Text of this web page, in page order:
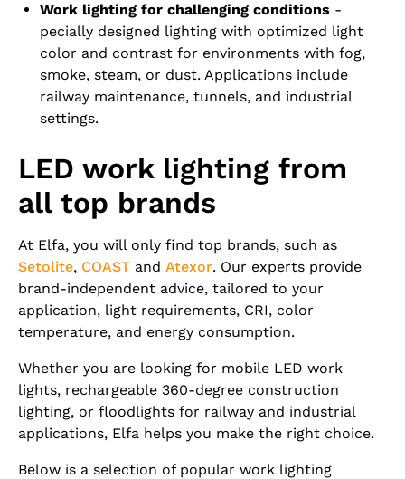
Work lighting for challenging conditions -
pecially designed lighting with optimized light
color and contrast for environments with fog,
smoke, steam, or dust. Applications include
railway maintenance, tunnels, and industrial
settings.
LED work lighting from
all top brands
At Elfa, you will only find top brands, such as
Setolite, COAST and Atexor. Our experts provide
brand-independent advice, tailored to your
application, light requirements, CRI, color
temperature, and energy consumption.
Whether you are looking for mobile LED work
lights, rechargeable 360-degree construction
lighting, or floodlights for railway and industrial
applications, Elfa helps you make the right choice.
Below is a selection of popular work lighting